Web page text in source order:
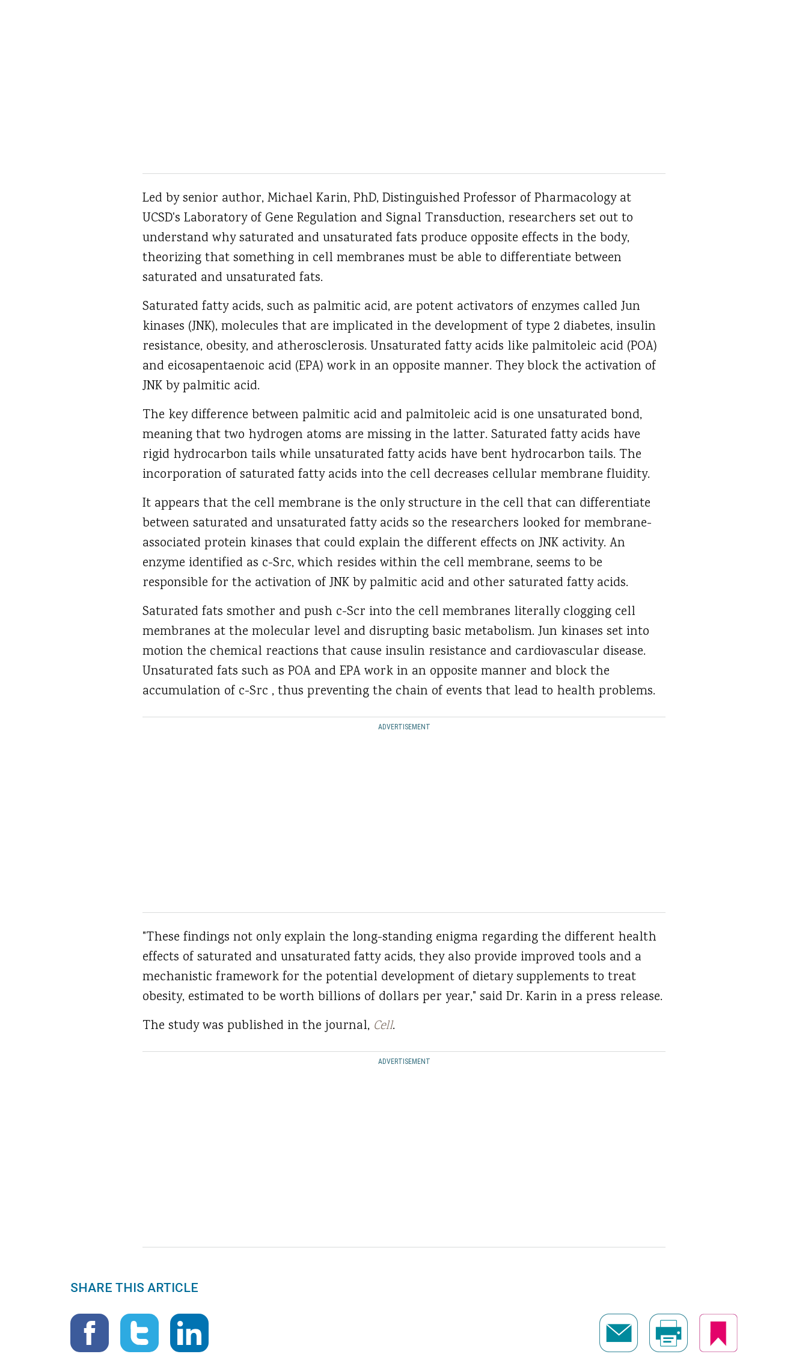
Led by senior author, Michael Karin, PhD, Distinguished Professor of Pharmacology at
UCSD's Laboratory of Gene Regulation and Signal Transduction, researchers set out to
understand why saturated and unsaturated fats produce opposite effects in the body,
theorizing that something in cell membranes must be able to differentiate between
saturated and unsaturated fats.
Saturated fatty acids, such as palmitic acid, are potent activators of enzymes called Jun
kinases (JNK), molecules that are implicated in the development of type 2 diabetes, insulin
resistance, obesity, and atherosclerosis. Unsaturated fatty acids like palmitoleic acid (POA)
and eicosapentaenoic acid (EPA) work in an opposite manner. They block the activation of
JNK by palmitic acid.
The key difference between palmitic acid and palmitoleic acid is one unsaturated bond,
meaning that two hydrogen atoms are missing in the latter. Saturated fatty acids have
rigid hydrocarbon tails while unsaturated fatty acids have bent hydrocarbon tails. The
incorporation of saturated fatty acids into the cell decreases cellular membrane fluidity.
It appears that the cell membrane is the only structure in the cell that can differentiate
between saturated and unsaturated fatty acids so the researchers looked for membrane-
associated protein kinases that could explain the different effects on JNK activity. An
enzyme identified as c-Src, which resides within the cell membrane, seems to be
responsible for the activation of JNK by palmitic acid and other saturated fatty acids.
Saturated fats smother and push c-Scr into the cell membranes literally clogging cell
membranes at the molecular level and disrupting basic metabolism. Jun kinases set into
motion the chemical reactions that cause insulin resistance and cardiovascular disease.
Unsaturated fats such as POA and EPA work in an opposite manner and block the
accumulation of c-Src , thus preventing the chain of events that lead to health problems.
ADVERTISEMENT
"These findings not only explain the long-standing enigma regarding the different health
effects of saturated and unsaturated fatty acids, they also provide improved tools and a
mechanistic framework for the potential development of dietary supplements to treat
obesity, estimated to be worth billions of dollars per year," said Dr. Karin in a press release.
The study was published in the journal, Cell.
ADVERTISEMENT
SHARE THIS ARTICLE